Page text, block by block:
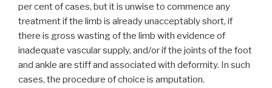
per cent of cases, but it is unwise to commence any
treatment if the limb is already unacceptably short, if
there is gross wasting of the limb with evidence of
inadequate vascular supply, and/or if the joints of the foot
and ankle are stiff and associated with deformity. In such
cases, the procedure of choice is amputation.